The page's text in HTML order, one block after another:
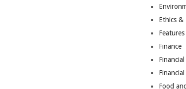
Ethics &
Features
Finance
Food